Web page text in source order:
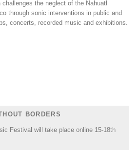
challenges the neglect of the Nahuatl
through sonic interventions in public and
concerts, recorded music and exhibitions.
BORDERS
Festival will take place online 15-18th